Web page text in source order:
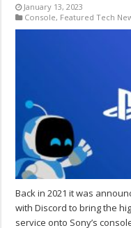
January 13, 2023
Console, Featured Tech
Back in 2021 it was
with Discord to bring the
service onto Sony’s